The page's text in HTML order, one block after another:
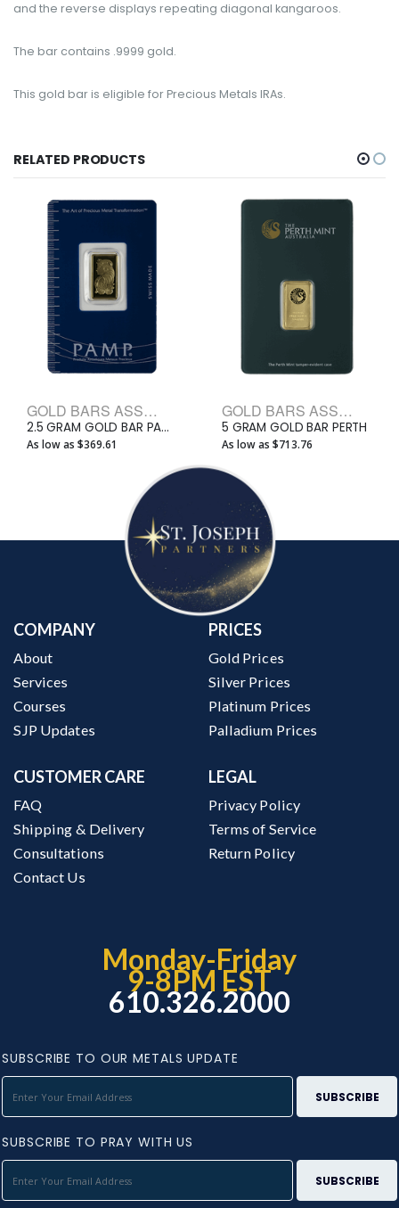
and the reverse displays repeating diagonal kangaroos.
The bar contains .9999 gold.
This gold bar is eligible for Precious Metals IRAs.
RELATED PRODUCTS
GOLD BARS ASSORTED WEIGHTS BULLION BARS
2.5 GRAM GOLD BAR PAMP
As low as $369.61
GOLD BARS ASSORTED WEIGHTS BULLION BARS
5 GRAM GOLD BAR PERTH
As low as $713.76
COMPANY
About
Services
Courses
SJP Updates
PRICES
Gold Prices
Silver Prices
Platinum Prices
Palladium Prices
CUSTOMER CARE
FAQ
Shipping & Delivery
Consultations
Contact Us
LEGAL
Privacy Policy
Terms of Service
Return Policy
Monday-Friday
9-8PM EST
610.326.2000
SUBSCRIBE TO OUR METALS UPDATE
SUBSCRIBE TO PRAY WITH US